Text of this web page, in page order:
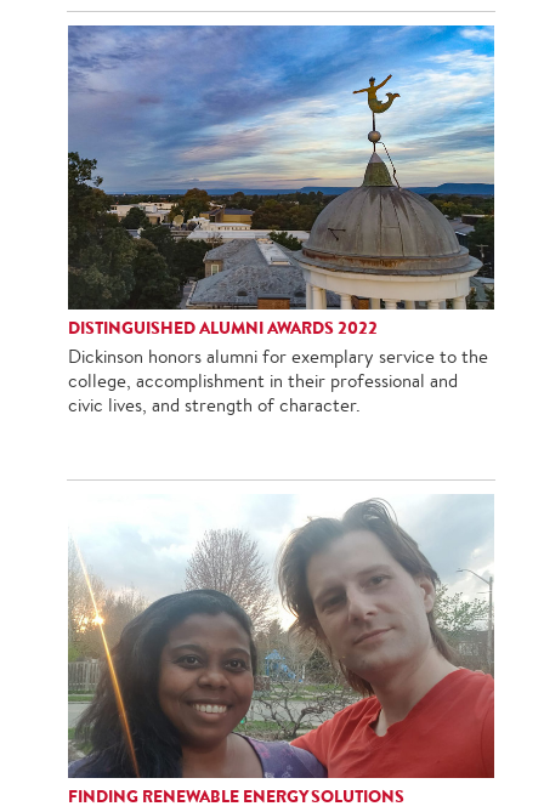
DISTINGUISHED ALUMNI AWARDS 2022
Dickinson honors alumni for exemplary service to the
college, accomplishment in their professional and
civic lives, and strength of character.
FINDING RENEWABLE ENERGY SOLUTIONS